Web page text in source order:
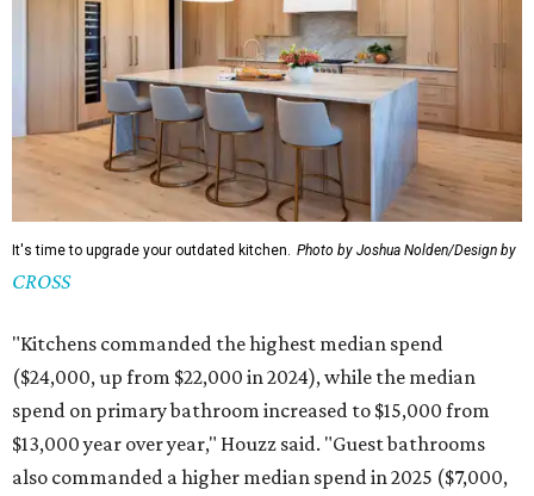
It's time to upgrade your outdated kitchen. Photo by Joshua Nolden/Design by
CROSS
"Kitchens commanded the highest median spend
($24,000, up from $22,000 in 2024), while the median
spend on primary bathroom increased to $15,000 from
$13,000 year over year," Houzz said. "Guest bathrooms
also commanded a higher median spend in 2025 ($7,000,